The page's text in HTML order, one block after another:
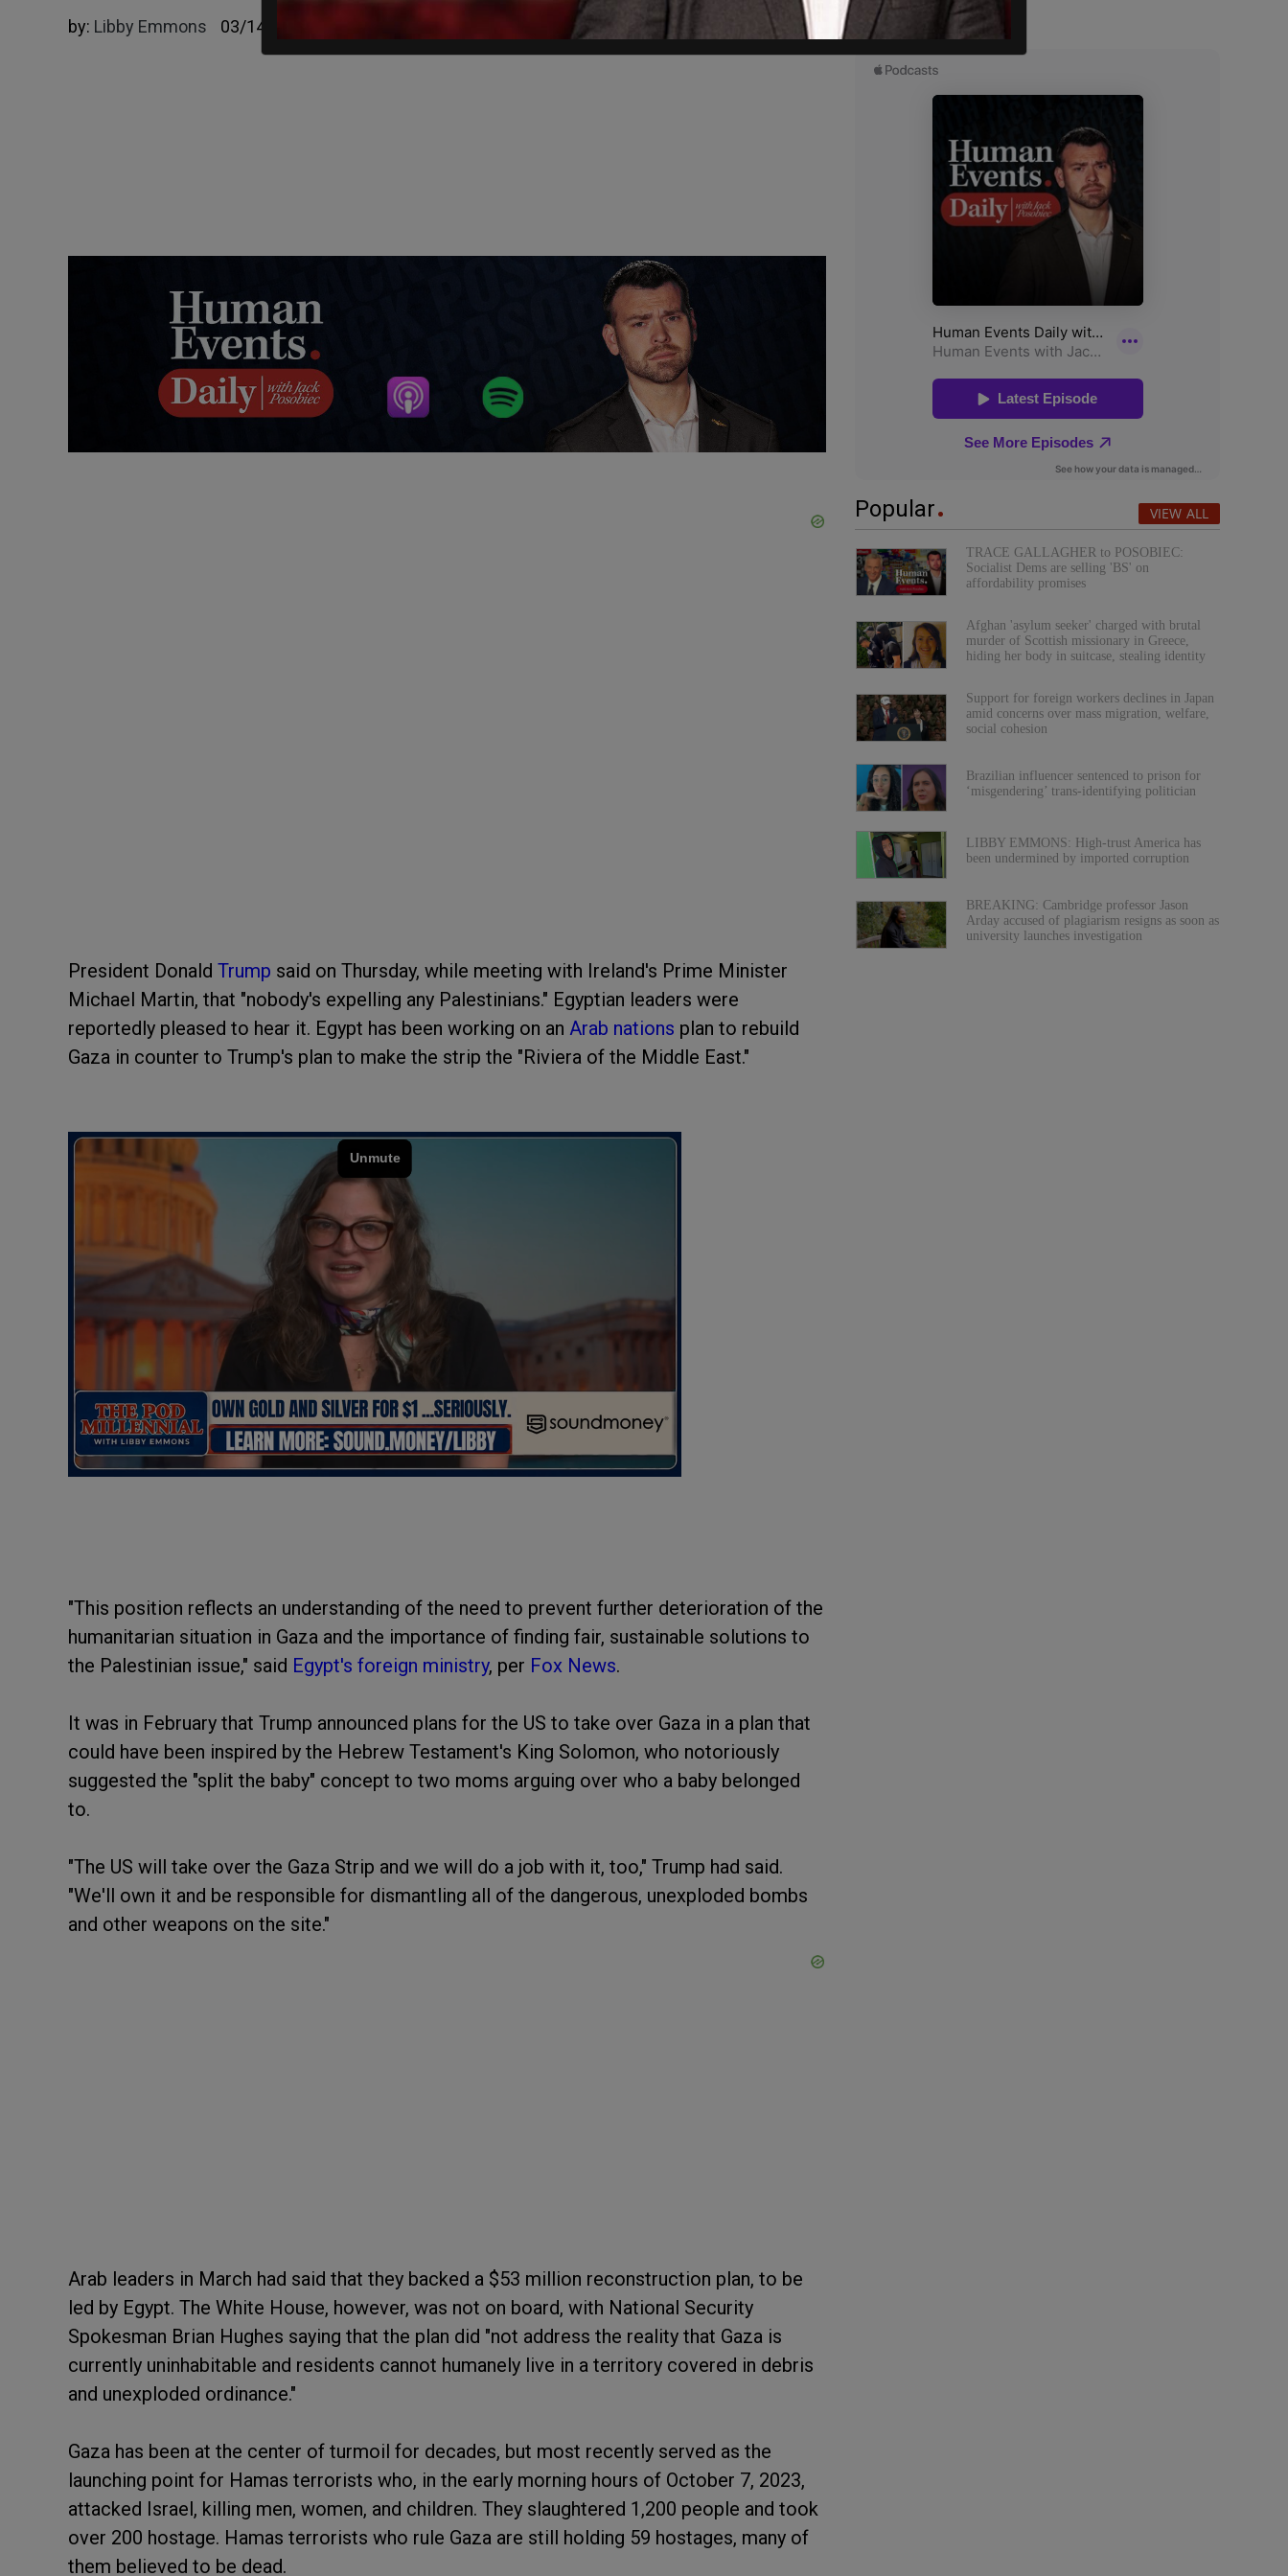
by: Libby Emmons 03/14/2025
President Donald Trump said on Thursday, while meeting with Ireland's Prime Minister
Michael Martin, that "nobody's expelling any Palestinians." Egyptian leaders were
reportedly pleased to hear it. Egypt has been working on an Arab nations plan to rebuild
Gaza in counter to Trump's plan to make the strip the "Riviera of the Middle East."
"This position reflects an understanding of the need to prevent further deterioration of the
humanitarian situation in Gaza and the importance of finding fair, sustainable solutions to
the Palestinian issue," said Egypt's foreign ministry, per Fox News.
It was in February that Trump announced plans for the US to take over Gaza in a plan that
could have been inspired by the Hebrew Testament's King Solomon, who notoriously
suggested the "split the baby" concept to two moms arguing over who a baby belonged
to.
"The US will take over the Gaza Strip and we will do a job with it, too," Trump had said.
"We'll own it and be responsible for dismantling all of the dangerous, unexploded bombs
and other weapons on the site."
Arab leaders in March had said that they backed a $53 million reconstruction plan, to be
led by Egypt. The White House, however, was not on board, with National Security
Spokesman Brian Hughes saying that the plan did "not address the reality that Gaza is
currently uninhabitable and residents cannot humanely live in a territory covered in debris
and unexploded ordinance."
Gaza has been at the center of turmoil for decades, but most recently served as the
launching point for Hamas terrorists who, in the early morning hours of October 7, 2023,
attacked Israel, killing men, women, and children. They slaughtered 1,200 people and took
over 200 hostage. Hamas terrorists who rule Gaza are still holding 59 hostages, many of
them believed to be dead.
Popular VIEW ALL
TRACE GALLAGHER to POSOBIEC:
Socialist Dems are selling 'BS' on
affordability promises
Afghan 'asylum seeker' charged with brutal
murder of Scottish missionary in Greece,
hiding her body in suitcase, stealing identity
Support for foreign workers declines in Japan
amid concerns over mass migration, welfare,
social cohesion
Brazilian influencer sentenced to prison for
‘misgendering’ trans-identifying politician
LIBBY EMMONS: High-trust America has
been undermined by imported corruption
BREAKING: Cambridge professor Jason
Arday accused of plagiarism resigns as soon as
university launches investigation